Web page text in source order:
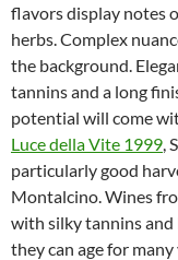
flavors display notes
herbs. Complex
the background.
tannins and a long
potential will come
Luce della Vite 1999,
particularly good
Montalcino. Wines
with silky tannins
they can age for